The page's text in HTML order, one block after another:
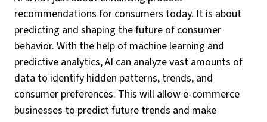
recommendations for consumers today. It is about
predicting and shaping the future of consumer
behavior. With the help of machine learning and
predictive analytics, AI can analyze vast amounts of
data to identify hidden patterns, trends, and
consumer preferences. This will allow e-commerce
businesses to predict future trends and make